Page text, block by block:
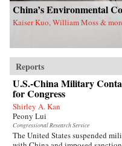
China’s Environmental
Kaiser Kuo, William Moss &
Reports
U.S.-China Military
for Congress
Shirley A. Kan
Peony Lui
Congressional Research Service
The United States suspended